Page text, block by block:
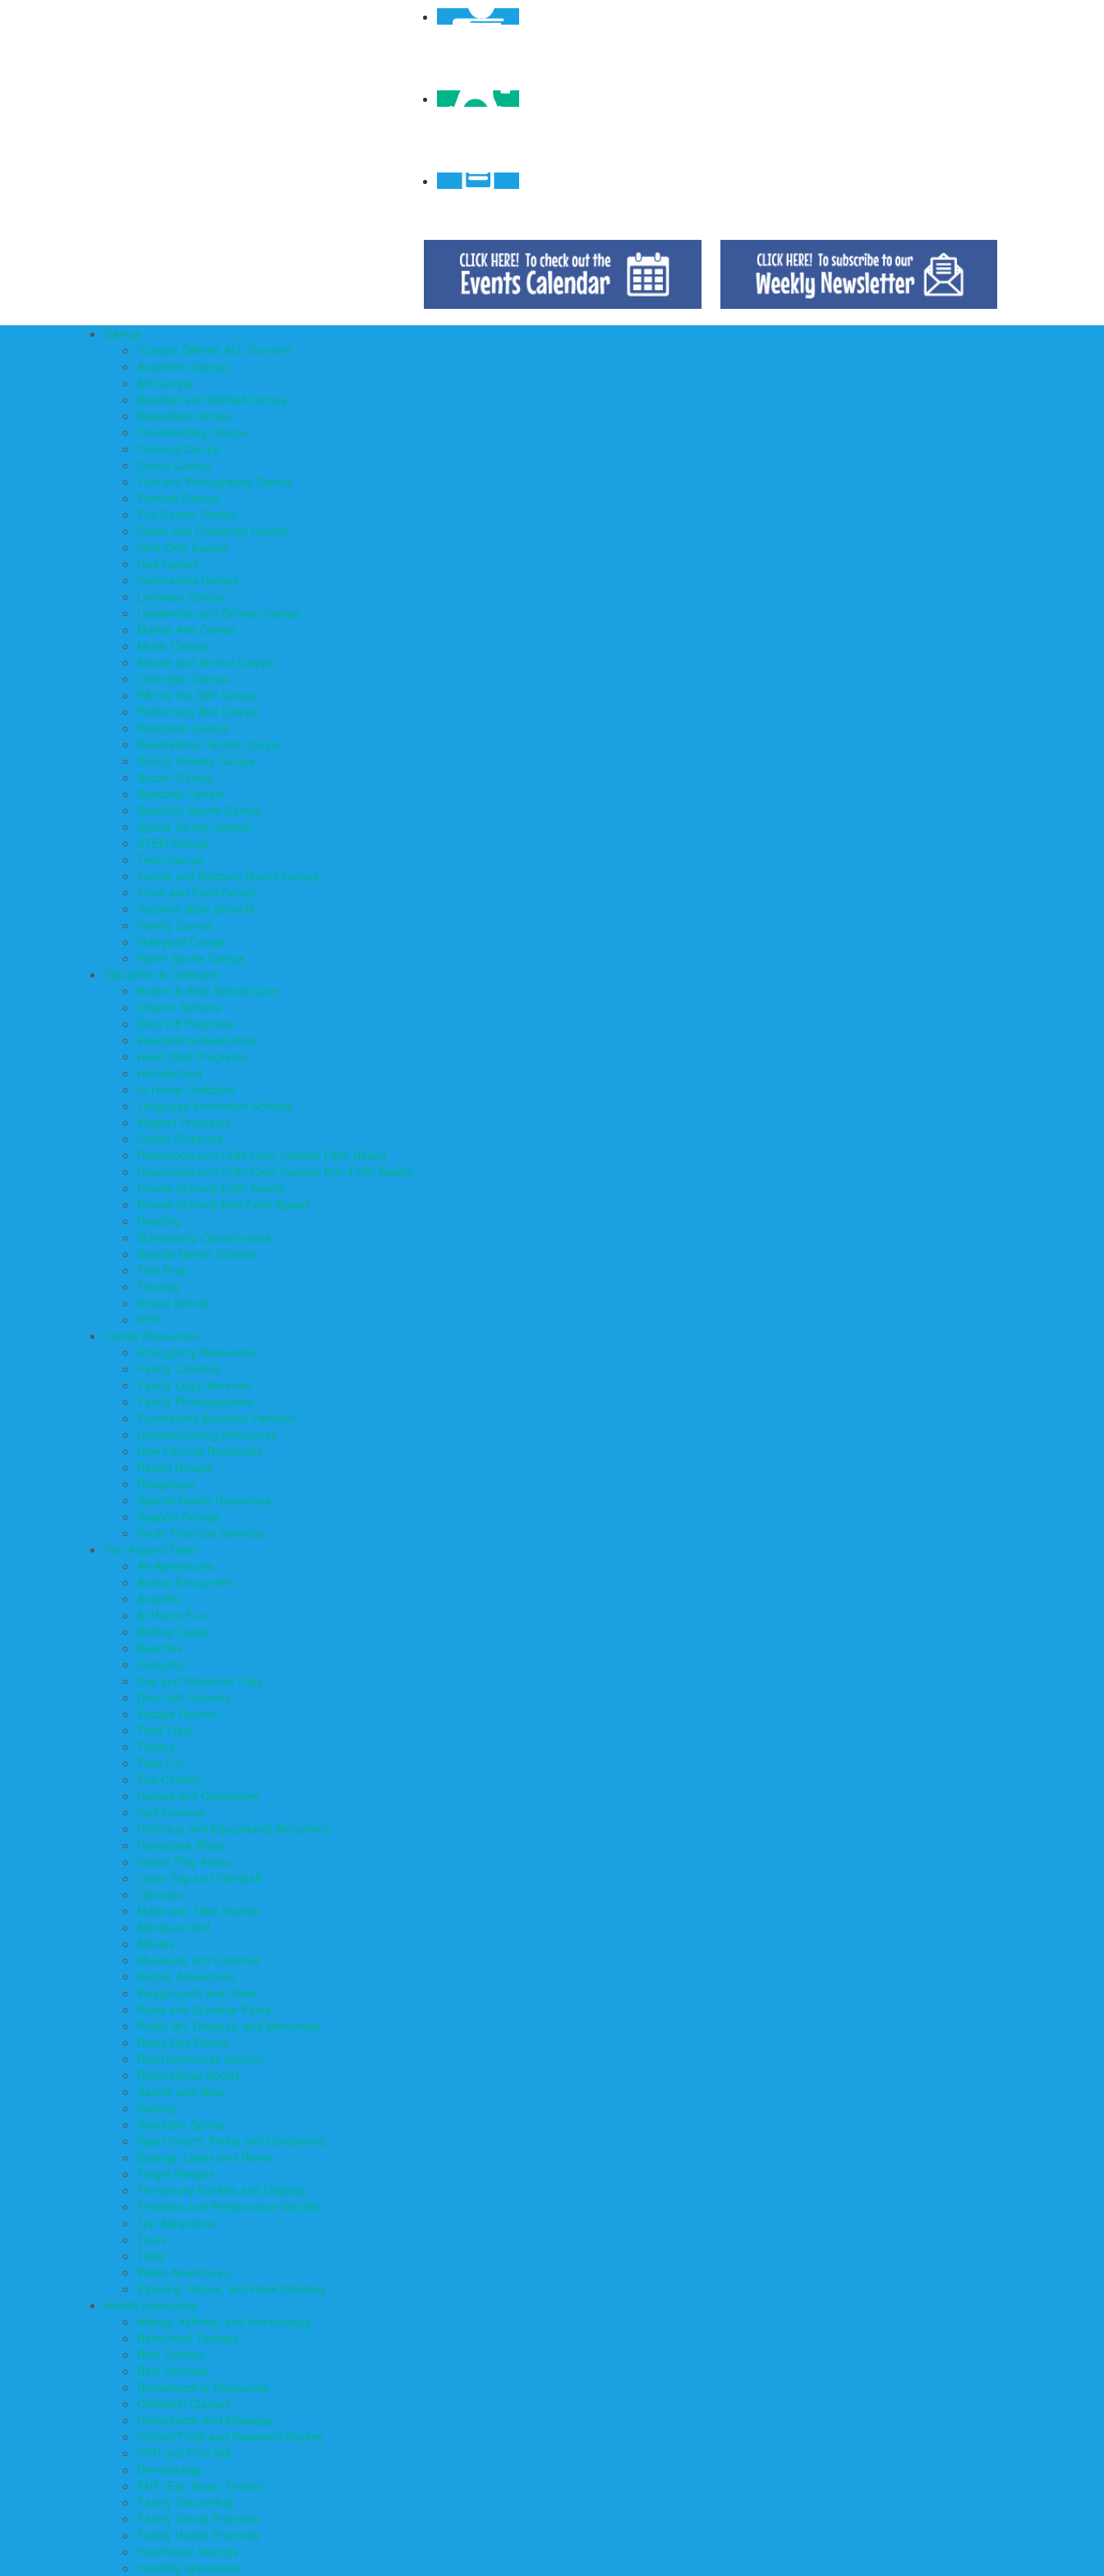
Camps
*Camps Offered ALL Summer
Academic Camps
Art Camps
Baseball and Softball Camps
Basketball Camps
Cheerleading Camps
Cooking Camps
Dance Camps
Film and Photography Camps
Football Camps
Fun Center Camps
Game and Challenge Camps
Girls Only Camps
Golf Camps
Gymnastics Camps
Lacrosse Camps
Leadership and Service Camps
Martial Arts Camps
Music Camps
Nature and Animal Camps
Overnight Camps
PAY by the DAY Camps
Performing Arts Camps
Preschool Camps
Recreational Sports Camps
School Holiday Camps
Soccer Camps
Specialty Camps
Specialty Sports Camps
Sports Variety Camps
STEM Camps
Teen Camps
Tennis and Racquet Sports Camps
Track and Field Camps
Vacation Bible Schools
Variety Camps
Volleyball Camps
Water Sports Camps
Education & Childcare
Before & After School Care
Charter Schools
Drop Off Programs
Educational Resources
Head Start Programs
Homeschool
In-Home Childcare
Language Immersion Schools
Magnet Programs
Onsite Childcare
Preschools and Child Care Centers Faith Based
Preschools and Child Care Centers Non-Faith Based
Private Schools Faith Based
Private Schools Non-Faith Based
Reading
Scholarship Opportunities
Special Needs Schools
Test Prep
Tutoring
Virtual School
VPK
Family Resources
Emergency Resources
Family Charities
Family Legal Services
Family Photographers
Fundraising Business Partners
Homeschooling Resources
New Parents Resources
Parent Groups
Playgroups
Special Needs Resources
Support Groups
Youth Financial Services
Fun Around Town
Air Adventures
Animal Encounters
Arcades
At Home Fun
Batting Cages
Beaches
Camping
Day and Weekend Trips
Disc Golf Courses
Escape Rooms
Field Trips
Fishing
Free Fun
Fun Centers
Games and Challenges
Golf Courses
Historical and Educational Attractions
Horseback Rides
Indoor Play Areas
Laser Tag and Paintball
Libraries
Make and Take Studios
Miniature Golf
Movies
Museums and Galleries
Nature Adventures
Playgrounds and Parks
Pools and Sprinkler Parks
Public Art, Displays, and Memorials
Rainy Day Places
Rec/Community Centers
Recreational Sports
Salons and Spas
Skating
Spectator Sports
Sport Courts, Fields and Complexes.
Springs, Lakes and Rivers
Target Ranges
Temporary Exhibits and Displays
Theaters and Performance Venues
Top Attractions
Tours
Trails
Water Adventures
Ziplining, Ropes, and Rock Climbing
Health Resources
Allergy, Asthma, and Immunology
Behavioral Therapy
Birth Centers
Birth Services
Breastfeeding Resources
Childbirth Classes
Chiropractic and Massage
Clinical Trials and Research Studies
CPR and First Aid
Dermatology
ENT (Ear, Nose, Throat)
Family Counseling
Family Dental Practices
Family Health Practices
Healthcare Savings
Infertility Specialists